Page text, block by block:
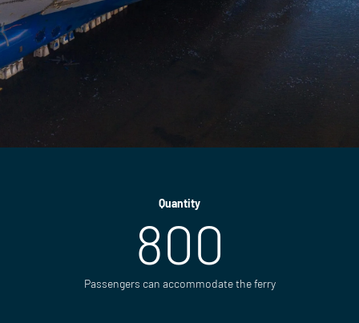
Quantity
800
Passengers can accommodate the ferry